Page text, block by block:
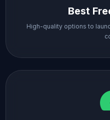
Best
High-quality options to